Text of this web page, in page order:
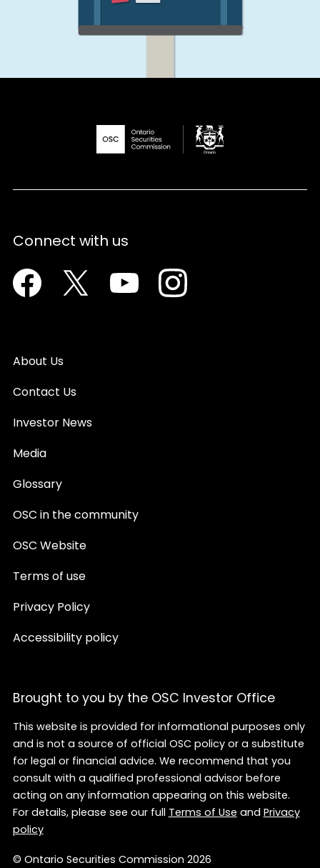
Connect with us
Facebook Twitter YoutubeInstagram
About Us
Contact Us
Investor News
Media
Glossary
OSC in the community
OSC Website
Terms of use
Privacy Policy
Accessibility policy
Brought to you by the OSC Investor Office
This website is provided for informational purposes only
and is not a source of official OSC policy or a substitute
for legal or financial advice. We recommend that you
consult with a qualified professional advisor before
acting on any information appearing on this website.
For details, please see our fullTerms of UseandPrivacy
policy
© Ontario Securities Commission 2026